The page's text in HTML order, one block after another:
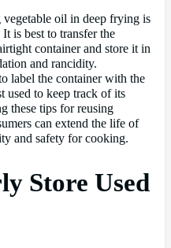
oil in deep frying is
is best to transfer the
container and store it in
and rancidity.
label the container with the
used to keep track of its
these tips for reusing
can extend the life of
and safety for cooking.
Store Used